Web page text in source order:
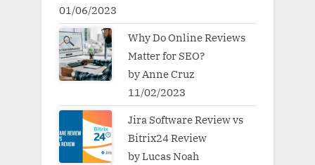
01/06/2023
Why Do Online Reviews
Matter for SEO?
by Anne Cruz
11/02/2023
Jira Software Review vs
Bitrix24 Review
by Lucas Noah